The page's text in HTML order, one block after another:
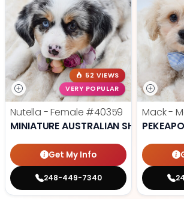
52 VIEWS
VERY POPULAR
Nutella - Female #40359
MINIATURE AUSTRALIAN SHEPHERD
Get My Info
248-449-7340
Mack -